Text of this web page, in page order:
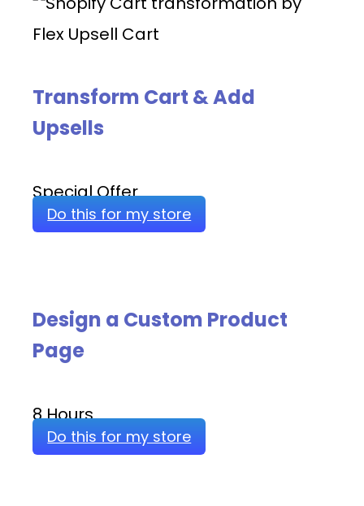
Transform Cart & Add
Upsells
Special Offer
Do this for my store
Design a Custom Product
Page
8 Hours
Do this for my store